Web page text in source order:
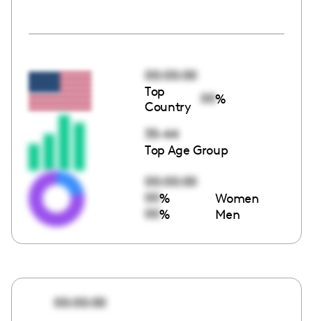
00:00:00
Top
Country
00%
35-44
Top Age Group
00:00:00
00% Women
00% Men
00:00:00